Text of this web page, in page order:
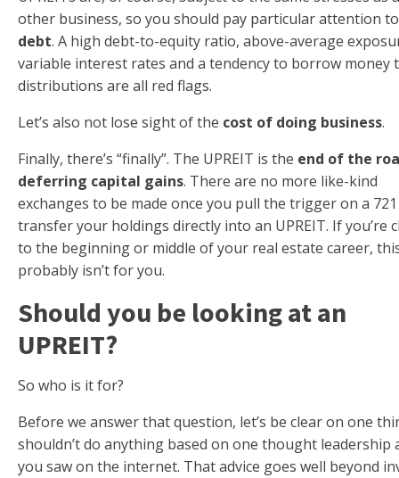
other business, so you should pay particular attention
debt. A high debt-to-equity ratio, above-average
variable interest rates and a tendency to borrow money
distributions are all red flags.
Let’s also not lose sight of the cost of doing business.
Finally, there’s “finally”. The UPREIT is the end of the
deferring capital gains. There are no more like-kind
exchanges to be made once you pull the trigger on a
transfer your holdings directly into an UPREIT. If you’re
to the beginning or middle of your real estate career,
probably isn’t for you.
Should you be looking at an
UPREIT?
So who is it for?
Before we answer that question, let’s be clear on one
shouldn’t do anything based on one thought leadership
you saw on the internet. That advice goes well beyond